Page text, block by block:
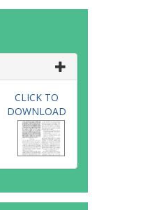
CLICK TO
DOWNLOAD